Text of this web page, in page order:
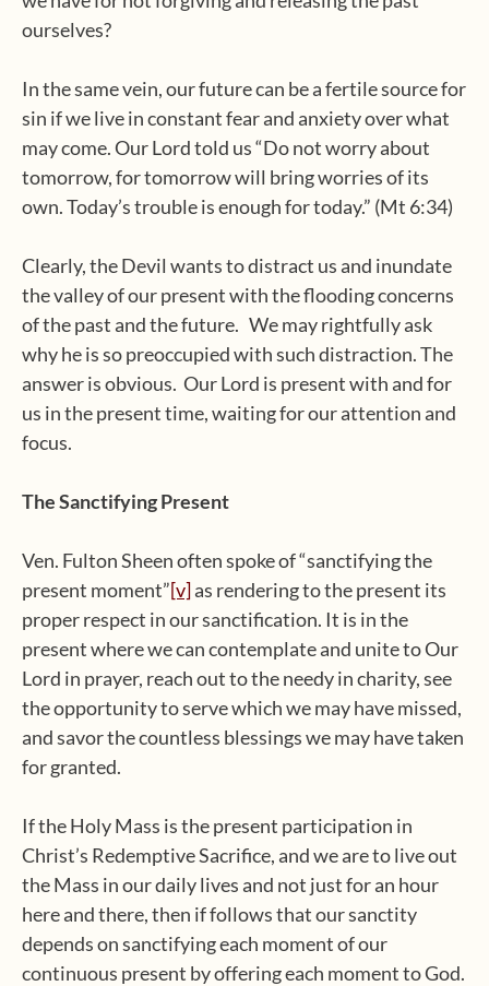
ourselves?
In the same vein, our future can be a fertile source for
sin if we live in constant fear and anxiety over what
may come. Our Lord told us “Do not worry about
tomorrow, for tomorrow will bring worries of its
own. Today’s trouble is enough for today.” (Mt 6:34)
Clearly, the Devil wants to distract us and inundate
the valley of our present with the flooding concerns
of the past and the future. We may rightfully ask
why he is so preoccupied with such distraction. The
answer is obvious. Our Lord is present with and for
us in the present time, waiting for our attention and
focus.
The Sanctifying Present
Ven. Fulton Sheen often spoke of “sanctifying the
present moment”[v]as rendering to the present its
proper respect in our sanctification. It is in the
present where we can contemplate and unite to Our
Lord in prayer, reach out to the needy in charity, see
the opportunity to serve which we may have missed,
and savor the countless blessings we may have taken
for granted.
If the Holy Mass is the present participation in
Christ’s Redemptive Sacrifice, and we are to live out
the Mass in our daily lives and not just for an hour
here and there, then if follows that our sanctity
depends on sanctifying each moment of our
continuous present by offering each moment to God.